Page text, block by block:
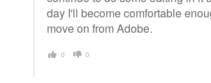
day I'll become comfortable
move on from Adobe.
0 0